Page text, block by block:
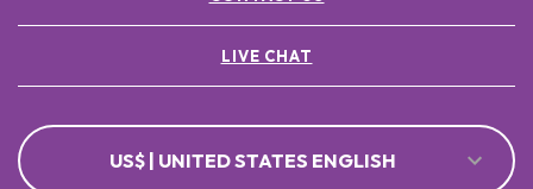
LIVE CHAT
US$ | UNITED STATES ENGLISH